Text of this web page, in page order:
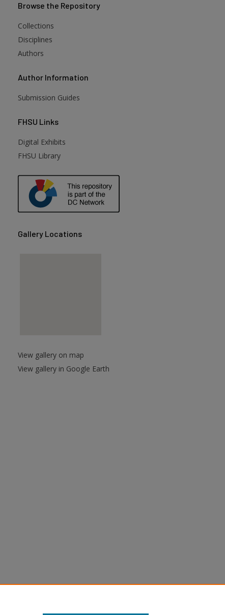
Browse the Repository
Collections
Disciplines
Authors
Author Information
Submission Guides
FHSU Links
Digital Exhibits
FHSU Library
Gallery Locations
View gallery on map
View gallery in Google Earth